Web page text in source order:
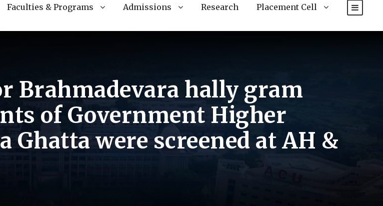
Faculties & Programs Admissions Research Placement Cell
Brahmadevara hally gram
of Government Higher
were screened at AH &